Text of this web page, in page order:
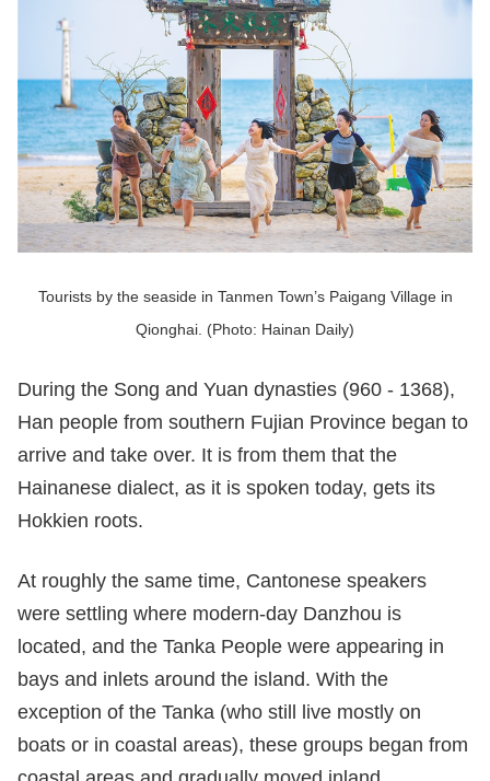
Tourists by the seaside in Tanmen Town’s Paigang Village in
Qionghai. (Photo: Hainan Daily)
During the Song and Yuan dynasties (960 - 1368),
Han people from southern Fujian Province began to
arrive and take over. It is from them that the
Hainanese dialect, as it is spoken today, gets its
Hokkien roots.
At roughly the same time, Cantonese speakers
were settling where modern-day Danzhou is
located, and the Tanka People were appearing in
bays and inlets around the island. With the
exception of the Tanka (who still live mostly on
boats or in coastal areas), these groups began from